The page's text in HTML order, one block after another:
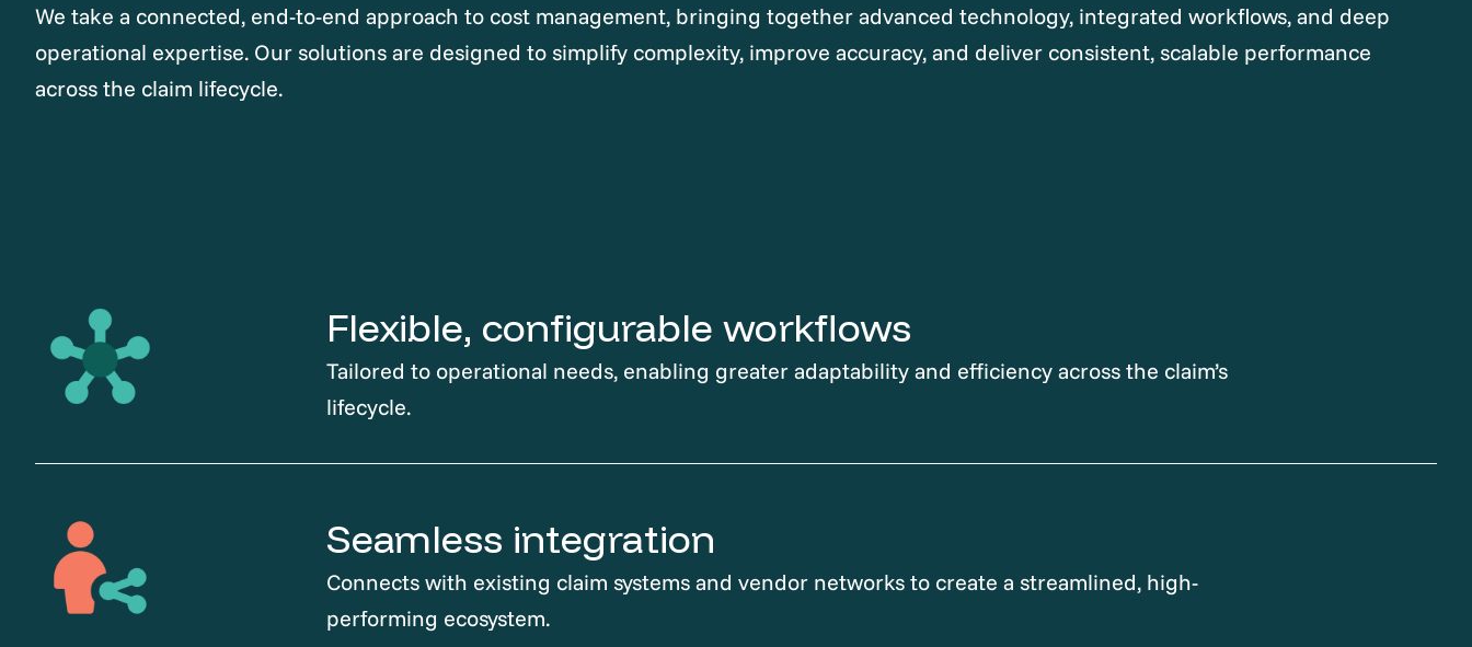
We take a connected, end-to-end approach to cost management, bringing together advanced technology, integrated workflows, and deep
operational expertise. Our solutions are designed to simplify complexity, improve accuracy, and deliver consistent, scalable performance
across the claim lifecycle.
Flexible, configurable workflows
Tailored to operational needs, enabling greater adaptability and efficiency across the claim’s
lifecycle.
Seamless integration
Connects with existing claim systems and vendor networks to create a streamlined, high-
performing ecosystem.